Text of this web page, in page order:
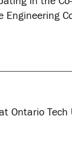
Ontario Tech